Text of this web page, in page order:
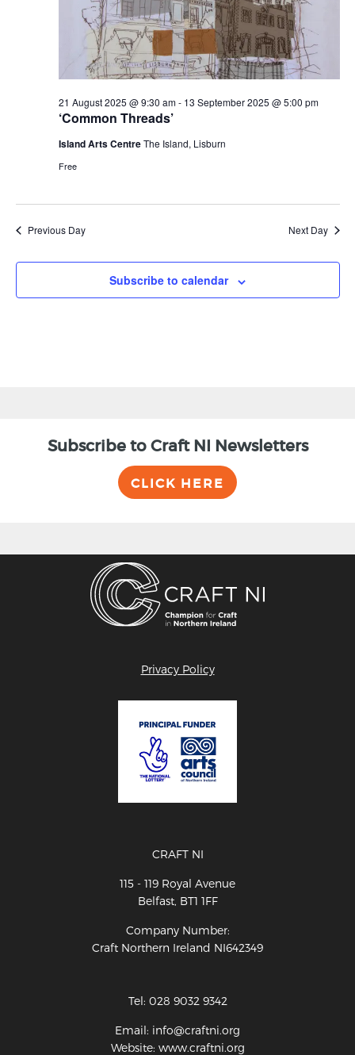
‘Common Threads’
21 August 2025 @ 9:30 am- 13 September 2025 @ 5:00 pm
Island Arts CentreThe Island, Lisburn
Free
Previous Day Next Day
Subscribe to calendar
Subscribe to Craft NI Newsletters
CLICK HERE
Privacy Policy
CRAFT NI
115 - 119 Royal Avenue
Belfast, BT1 1FF
Company Number:
Craft Northern Ireland NI642349
Tel: 028 9032 9342
Email: info@craftni.org
Website: www.craftni.org